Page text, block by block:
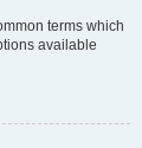
terms which
available